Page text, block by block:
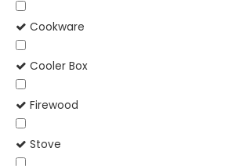
Cookware
Cooler Box
Firewood
Stove